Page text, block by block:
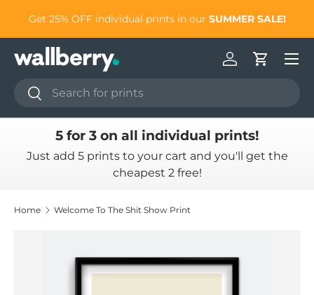
Skip to content
Get 25% OFF individual prints in our SUMMER SALE!
Search
Search
Log inCart
5 for 3 on all individual prints!
Just add 5 prints to your cart and you'll get the
cheapest 2 free!
Home Welcome To The Shit Show Print
Skip to product information